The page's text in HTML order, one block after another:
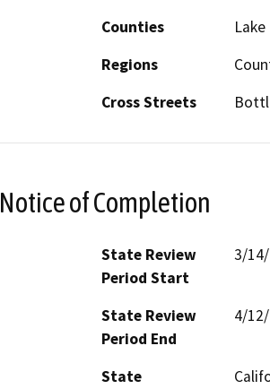
Counties
Lake
Regions
Cross Streets
Notice of Completion
State Review
Period Start
3/
State Review
Period End
4/
State